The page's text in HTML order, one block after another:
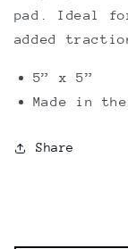
pad. Ideal
added
5” x 5”
Made in the
Share